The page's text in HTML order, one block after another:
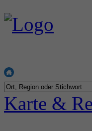
Karte &